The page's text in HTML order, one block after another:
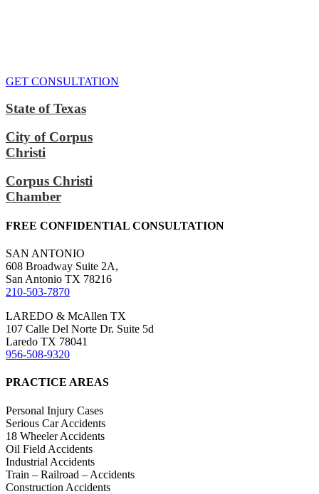
GET CONSULTATION
State of Texas
City of Corpus
Christi
Corpus Christi
Chamber
FREE CONFIDENTIAL CONSULTATION
SAN ANTONIO
608 Broadway Suite 2A,
San Antonio TX 78216
210-503-7870
LAREDO & McAllen TX
107 Calle Del Norte Dr. Suite 5d
Laredo TX 78041
956-508-9320
PRACTICE AREAS
Personal Injury Cases
Serious Car Accidents
18 Wheeler Accidents
Oil Field Accidents
Industrial Accidents
Train – Railroad – Accidents
Construction Accidents